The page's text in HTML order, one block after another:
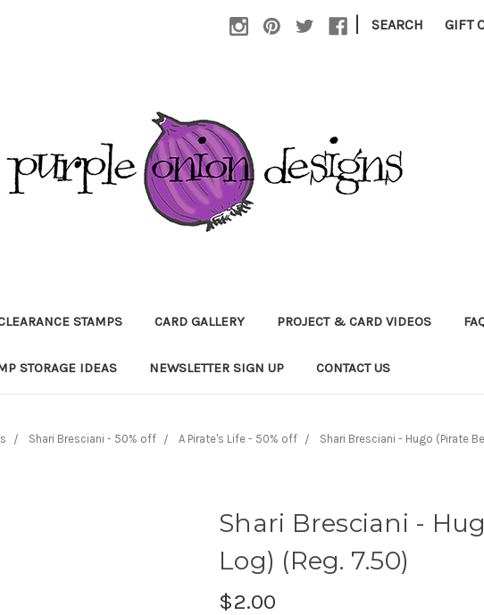
| SEARCH GIFT
STAMPS CARD GALLERY PROJECT & CARD VIDEOS
STORAGE IDEAS NEWSLETTER SIGN UP CONTACT US
Shari Bresciani - 50% off A Pirate's Life - 50% off Shari Bresciani - Hugo (Pirate
Shari Bresciani -
Log) (Reg. 7.50)
$2.00